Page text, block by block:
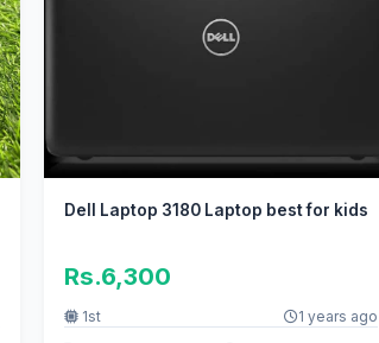
Dell Laptop 3180 Laptop best for kids
Rs.6,300
1st
1 years ago